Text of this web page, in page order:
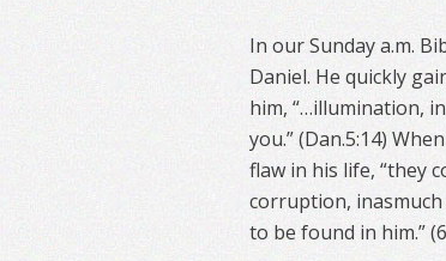
In our Sunday a.m.
Daniel. He quickly
him, “…illumination,
you.” (Dan.5:14)
flaw in his life, “they
corruption,
to be found in him.”